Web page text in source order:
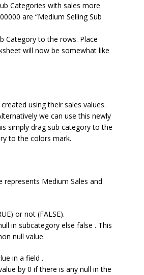
Categories with sales more
are “Medium Selling Sub
Category to the rows. Place
will now be somewhat like
using their sales values.
we can use this newly
simply drag sub category to the
to the colors mark.
represents Medium Sales and
or not (FALSE).
in subcategory else false . This
null value.
in a field .
by 0 if there is any null in the